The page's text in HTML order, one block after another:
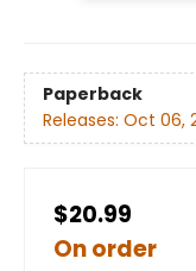
Paperback
Releases: Oct 06,
$20.99
On order